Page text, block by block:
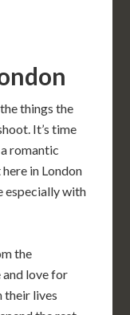
things the
It’s time
romantic
in London
especially with
the
love for
their lives